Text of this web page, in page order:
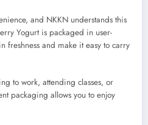
and NKKN understands this
Yogurt is packaged in user-
freshness and make it easy to carry
to work, attending classes, or
packaging allows you to enjoy